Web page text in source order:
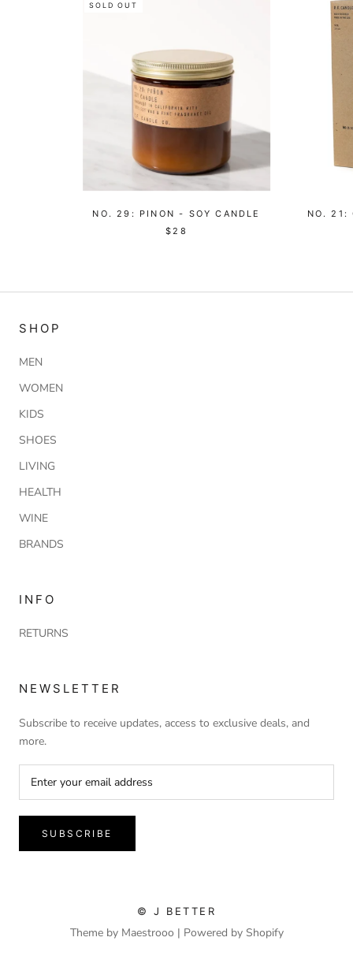
SOLD OUT
NO. 29: PINON - SOY CANDLE
$28
NO. 21:
SHOP
MEN
WOMEN
KIDS
SHOES
LIVING
HEALTH
WINE
BRANDS
INFO
RETURNS
NEWSLETTER
Subscribe to receive updates, access to exclusive deals, and
more.
SUBSCRIBE
© J BETTER
Theme by Maestrooo | Powered by Shopify